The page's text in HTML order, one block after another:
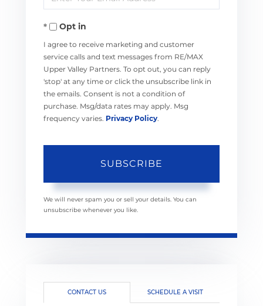
Your
EmailOpt in
I agree to receive marketing and customer
service calls and text messages from RE/MAX
Upper Valley Partners. To opt out, you can reply
'stop' at any time or click the unsubscribe link in
the emails. Consent is not a condition of
purchase. Msg/data rates may apply. Msg
frequency varies. Privacy Policy.
SUBSCRIBE
We will never spam you or sell your details. You can
unsubscribe whenever you like.
CONTACT US SCHEDULE A VISIT